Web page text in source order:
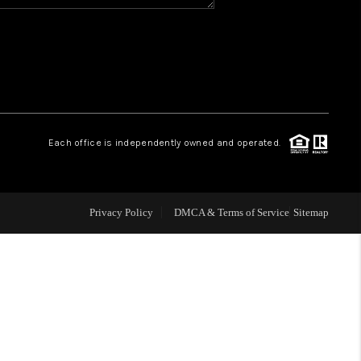
CAREERS
Each office is independently owned and operated.
Privacy Policy DMCA & Terms of Service Sitemap